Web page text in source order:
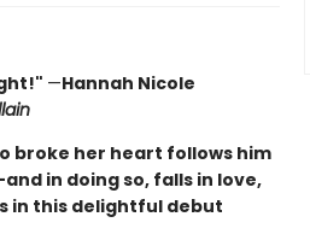
—Hannah Nicole
broke her heart follows him
in doing so, falls in love,
in this delightful debut